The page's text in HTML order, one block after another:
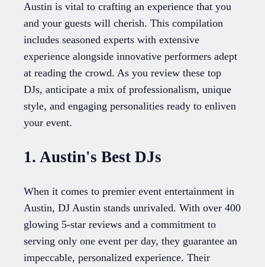
Austin is vital to crafting an experience that you
and your guests will cherish. This compilation
includes seasoned experts with extensive
experience alongside innovative performers adept
at reading the crowd. As you review these top
DJs, anticipate a mix of professionalism, unique
style, and engaging personalities ready to enliven
your event.
1. Austin's Best DJs
When it comes to premier event entertainment in
Austin, DJ Austin stands unrivaled. With over 400
glowing 5-star reviews and a commitment to
serving only one event per day, they guarantee an
impeccable, personalized experience. Their